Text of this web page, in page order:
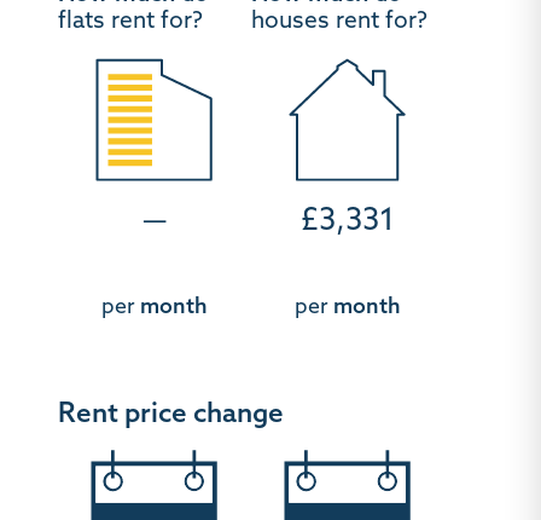
flats rent for?
—
per month
houses rent for?
£3,331
per month
Rent price change